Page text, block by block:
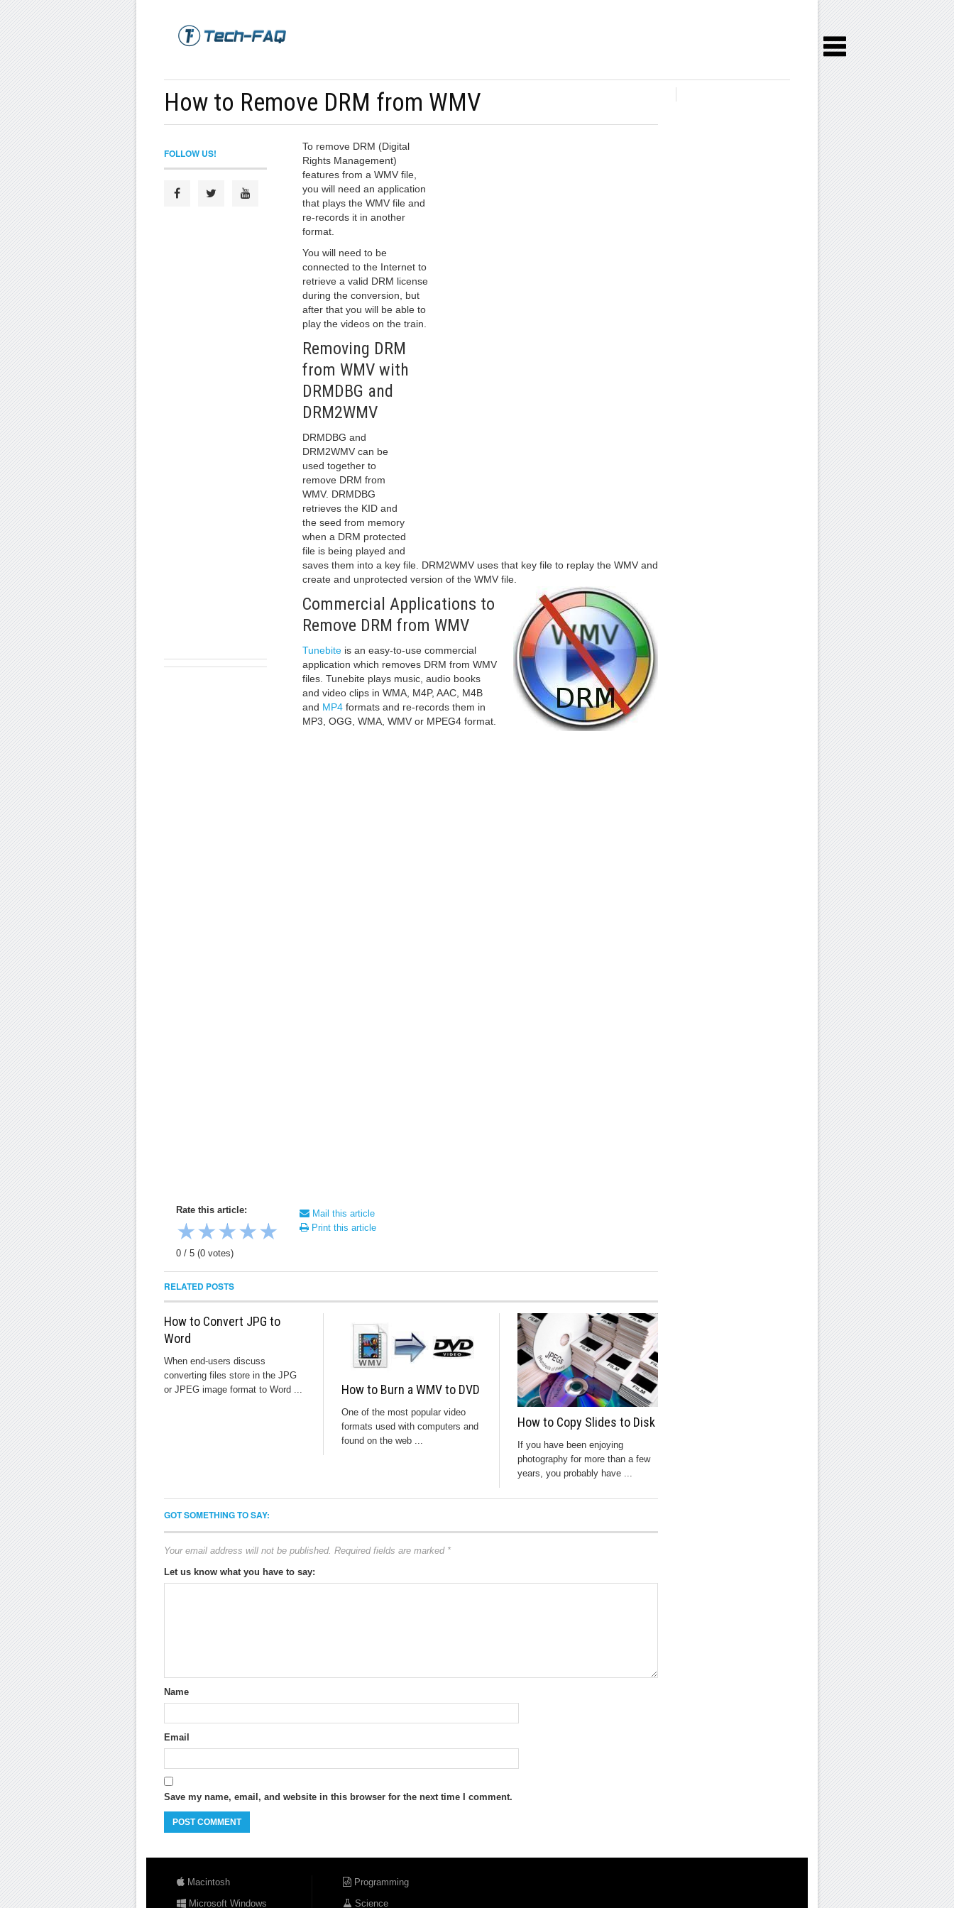
How to Remove DRM from WMV
To remove DRM (Digital
Rights Management)
features from a WMV file,
you will need an application
that plays the WMV file and
re-records it in another
format.
You will need to be
connected to the Internet to
retrieve a valid DRM license
during the conversion, but
after that you will be able to
play the videos on the train.
Removing DRM
from WMV with
DRMDBG and
DRM2WMV
DRMDBG and
DRM2WMV can be
used together to
remove DRM from
WMV. DRMDBG
retrieves the KID and
the seed from memory
when a DRM protected
file is being played and
saves them into a key file. DRM2WMV uses that key file to replay the WMV and
create and unprotected version of the WMV file.
Commercial Applications to
Remove DRM from WMV
Tunebiteis an easy-to-use commercial
application which removes DRM from WMV
files. Tunebite plays music, audio books
and video clips in WMA, M4P, AAC, M4B
and MP4formats and re-records them in
MP3, OGG, WMA, WMV or MPEG4 format.
FOLLOW US!
Rate this article:
★★★★★
0 / 5 (0 votes)
Mail this article
Print this article
RELATED POSTS
How to Convert JPG to
Word
When end-users discuss
converting files store in the JPG
or JPEG image format to Word ...
How to Burn a WMV to DVD
One of the most popular video
formats used with computers and
found on the web ...
How to Copy Slides to Disk
If you have been enjoying
photography for more than a few
years, you probably have ...
GOT SOMETHING TO SAY:
Your email address will not be published. Required fields are marked *
Let us know what you have to say:
Name
Email
Save my name, email, and website in this browser for the next time I comment.
Macintosh
Microsoft Windows
Programming
Science